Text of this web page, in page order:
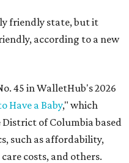
friendly state, but it
according to a new
45 in WalletHub's 2026
Have a Baby," which
of Columbia based
such as affordability,
costs, and others.